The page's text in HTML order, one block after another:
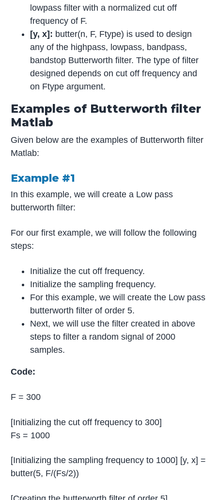
lowpass filter with a normalized cut off
frequency of F.
[y, x]: butter(n, F, Ftype) is used to design
any of the highpass, lowpass, bandpass,
bandstop Butterworth filter. The type of filter
designed depends on cut off frequency and
on Ftype argument.
Examples of Butterworth filter
Matlab
Given below are the examples of Butterworth filter
Matlab:
Example #1
In this example, we will create a Low pass
butterworth filter:
For our first example, we will follow the following
steps:
Initialize the cut off frequency.
Initialize the sampling frequency.
For this example, we will create the Low pass
butterworth filter of order 5.
Next, we will use the filter created in above
steps to filter a random signal of 2000
samples.
Code:
F = 300
[Initializing the cut off frequency to 300]
Fs = 1000
[Initializing the sampling frequency to 1000] [y, x] =
butter(5, F/(Fs/2))